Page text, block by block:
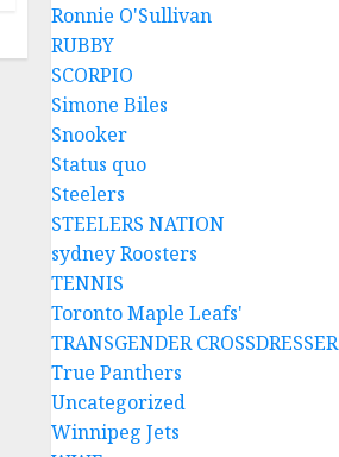
Ronnie O'Sullivan
RUBBY
SCORPIO
Simone Biles
Snooker
Status quo
Steelers
STEELERS NATION
sydney Roosters
TENNIS
Toronto Maple Leafs'
TRANSGENDER CROSSDRESSER
True Panthers
Uncategorized
Winnipeg Jets